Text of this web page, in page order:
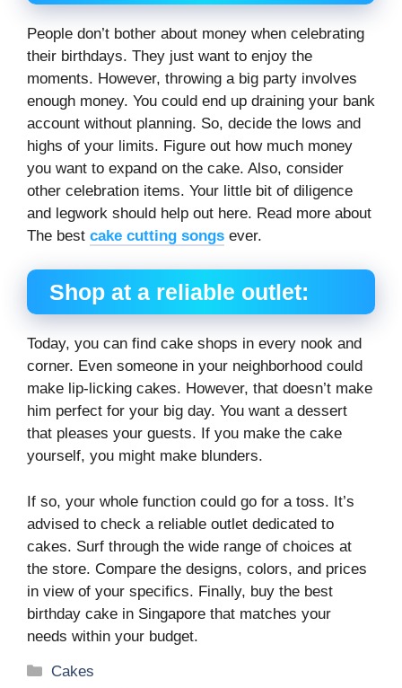
People don’t bother about money when celebrating
their birthdays. They just want to enjoy the
moments. However, throwing a big party involves
enough money. You could end up draining your bank
account without planning. So, decide the lows and
highs of your limits. Figure out how much money
you want to expand on the cake. Also, consider
other celebration items. Your little bit of diligence
and legwork should help out here. Read more about
The best cake cutting songs ever.
Shop at a reliable outlet:
Today, you can find cake shops in every nook and
corner. Even someone in your neighborhood could
make lip-licking cakes. However, that doesn’t make
him perfect for your big day. You want a dessert
that pleases your guests. If you make the cake
yourself, you might make blunders.
If so, your whole function could go for a toss. It’s
advised to check a reliable outlet dedicated to
cakes. Surf through the wide range of choices at
the store. Compare the designs, colors, and prices
in view of your specifics. Finally, buy the best
birthday cake in Singapore that matches your
needs within your budget.
Categories
Cakes